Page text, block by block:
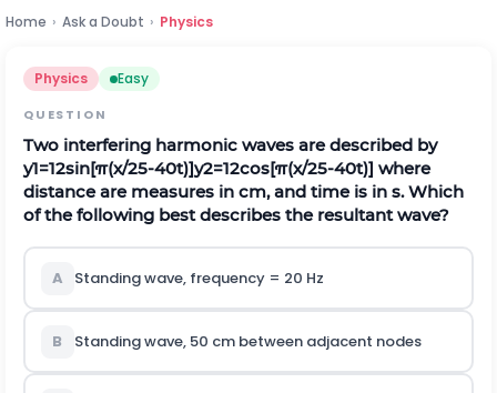
Home › Ask a Doubt › Physics
Physics Easy
QUESTION
Two interfering harmonic waves are described by
y1=12sin[π(x/25-40t)]y2=12cos[π(x/25-40t)] where
distance are measures in cm, and time is in s. Which
of the following best describes the resultant wave?
A Standing wave, frequency = 20 Hz
B Standing wave, 50 cm between adjacent nodes